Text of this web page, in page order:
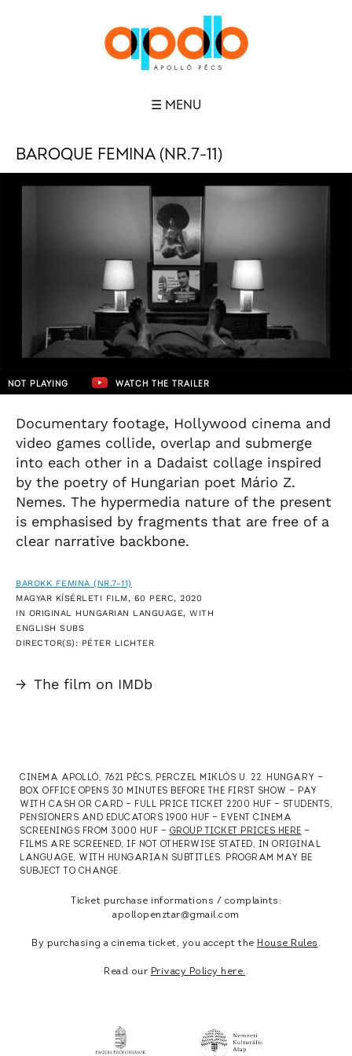
☰ MENU
BAROQUE FEMINA (NR.7-11)
NOT PLAYING WATCH THE TRAILER
Documentary footage, Hollywood cinema and
video games collide, overlap and submerge
into each other in a Dadaist collage inspired
by the poetry of Hungarian poet Mário Z.
Nemes. The hypermedia nature of the present
is emphasised by fragments that are free of a
clear narrative backbone.
BAROKK FEMINA (NR.7-11)
MAGYAR KÍSÉRLETI FILM, 60 PERC, 2020
IN ORIGINAL HUNGARIAN LANGUAGE, WITH
ENGLISH SUBS
DIRECTOR(S): PÉTER LICHTER
→ The film on IMDb
CINEMA APOLLÓ, 7621 PÉCS, PERCZEL MIKLÓS U. 22. HUNGARY —
BOX OFFICE OPENS 30 MINUTES BEFORE THE FIRST SHOW — PAY
WITH CASH OR CARD — FULL PRICE TICKET 2200 HUF — STUDENTS,
PENSIONERS AND EDUCATORS 1900 HUF — EVENT CINEMA
SCREENINGS FROM 3000 HUF — GROUP TICKET PRICES HERE —
FILMS ARE SCREENED, IF NOT OTHERWISE STATED, IN ORIGINAL
LANGUAGE, WITH HUNGARIAN SUBTITLES. PROGRAM MAY BE
SUBJECT TO CHANGE.
Ticket purchase informations / complaints:
apollopenztar@gmail.com
By purchasing a cinema ticket, you accept the House Rules .
Read our Privacy Policy here. .